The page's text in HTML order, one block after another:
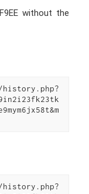
without the
history.php?
history.php?